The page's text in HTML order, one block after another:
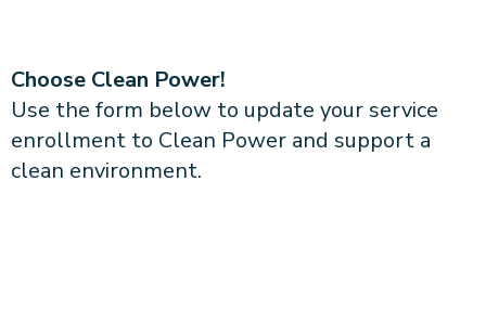
Choose Clean Power!
Use the form below to update your service
enrollment to Clean Power and support a
clean environment.